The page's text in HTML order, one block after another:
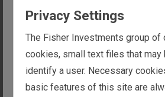
The website you are
intended for investors in
You appear to be in the
Privacy Settings
The Fisher Investments group of
cookies, small text files that may
identify a user. Necessary
basic features of this site are